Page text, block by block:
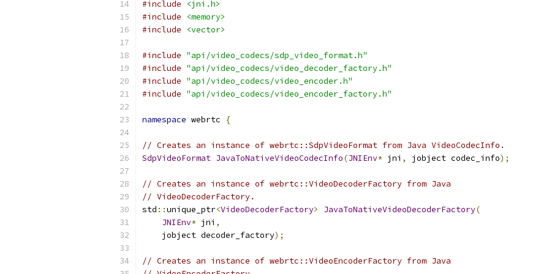
#include
<jni.h>
#include
<memory>
#include
<vector>
#include "api/video_codecs/sdp_video_format.h"
#include "api/video_codecs/video_decoder_factory.h"
#include "api/video_codecs/video_encoder.h"
#include "api/video_codecs/video_encoder_factory.h"
namespace webrtc {
// Creates an instance of webrtc::SdpVideoFormat from Java VideoCodecInfo.
SdpVideoFormat JavaToNativeVideoCodecInfo(JNIEnv* jni , jobject codec_info);
// Creates an instance of webrtc::VideoDecoderFactory from Java
// VideoDecoderFactory.
std ::unique_ptr<VideoDecoderFactory> JavaToNativeVideoDecoderFactory(
JNIEnv* jni ,
    jobject decoder_factory
);
// Creates an instance of webrtc::VideoEncoderFactory from Java